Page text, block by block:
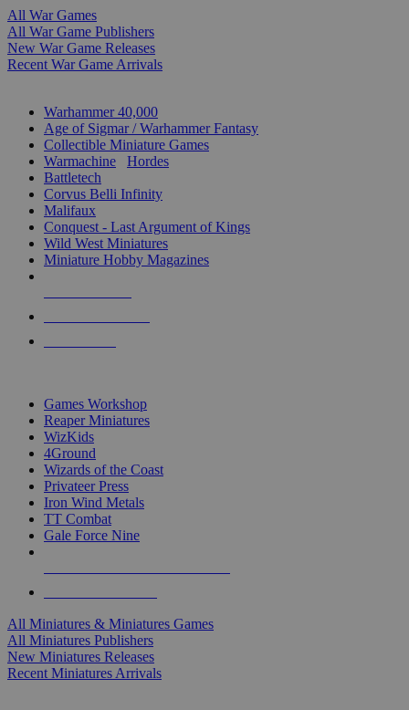
All War Games
All War Game Publishers
New War Game Releases
Recent War Game Arrivals
Warhammer 40,000
Age of Sigmar / Warhammer Fantasy
Collectible Miniature Games
Warmachine
Hordes
Battletech
Corvus Belli Infinity
Malifaux
Conquest - Last Argument of Kings
Wild West Miniatures
Miniature Hobby Magazines
Games Workshop
Reaper Miniatures
WizKids
4Ground
Wizards of the Coast
Privateer Press
Iron Wind Metals
TT Combat
Gale Force Nine
All Miniatures & Miniatures Games
All Miniatures Publishers
New Miniatures Releases
Recent Miniatures Arrivals